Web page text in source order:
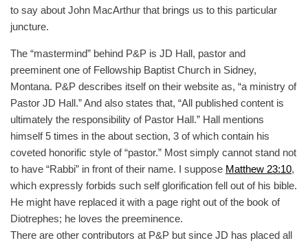
to say about John MacArthur that brings us to this particular
juncture.
The “mastermind” behind P&P is JD Hall, pastor and
preeminent one of Fellowship Baptist Church in Sidney,
Montana. P&P describes itself on their website as, “a ministry of
Pastor JD Hall.” And also states that, “All published content is
ultimately the responsibility of Pastor Hall.” Hall mentions
himself 5 times in the about section, 3 of which contain his
coveted honorific style of “pastor.” Most simply cannot stand not
to have “Rabbi” in front of their name. I suppose Matthew 23:10,
which expressly forbids such self glorification fell out of his bible.
He might have replaced it with a page right out of the book of
Diotrephes; he loves the preeminence.
There are other contributors at P&P but since JD has placed all